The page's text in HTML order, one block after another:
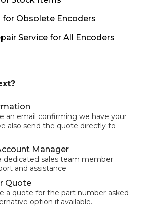
for Obsolete Encoders
Service for All Encoders
an email confirming we have your
also send the quote directly to
Manager
dedicated sales team member
and assistance
Quote
a quote for the part number asked
option if available.